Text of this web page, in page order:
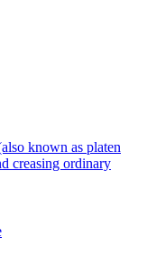
known as platen
creasing ordinary